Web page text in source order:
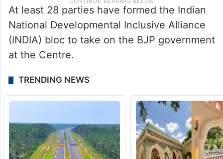
At least 28 parties have formed the Indian
National Developmental Inclusive Alliance
(INDIA) bloc to take on the BJP government
at the Centre.
TRENDING NEWS